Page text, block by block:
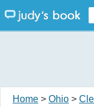
Home > Ohio >